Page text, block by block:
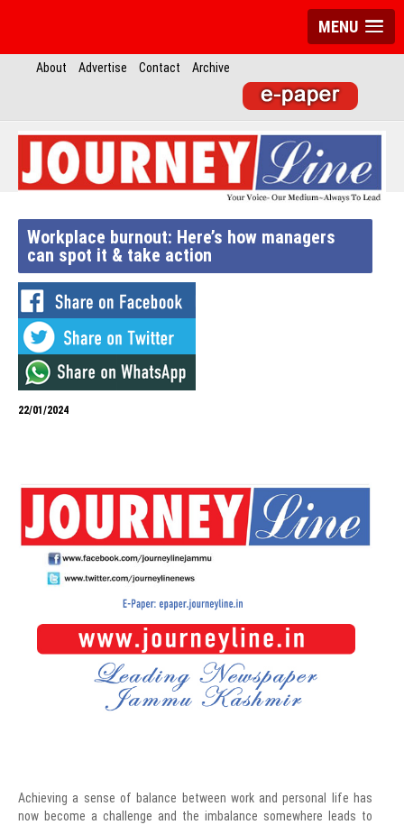
MENU
About Advertise Contact Archive
Workplace burnout: Here’s how managers
can spot it & take action
22/01/2024
Achieving a sense of balance between work and personal life has
now become a challenge and the imbalance somewhere leads to